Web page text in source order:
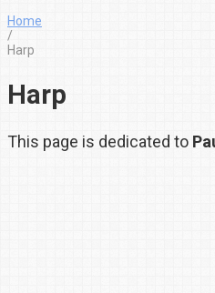
Home
/
Harp
Harp
This page is dedicated to